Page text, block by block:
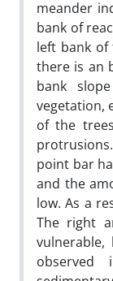
meander
bank of
left bank of
there is an
bank
vegetation,
of the
point bar
and the
low. As a
The right
vulnerable,